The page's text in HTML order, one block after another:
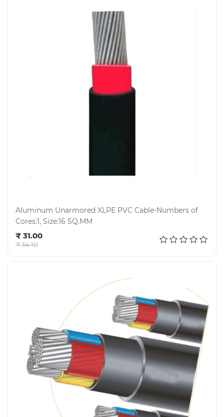
Aluminum Unarmored XLPE PVC Cable-Numbers of
Cores:1, Size:16 SQ.MM
₹ 31.00
₹ 34.10